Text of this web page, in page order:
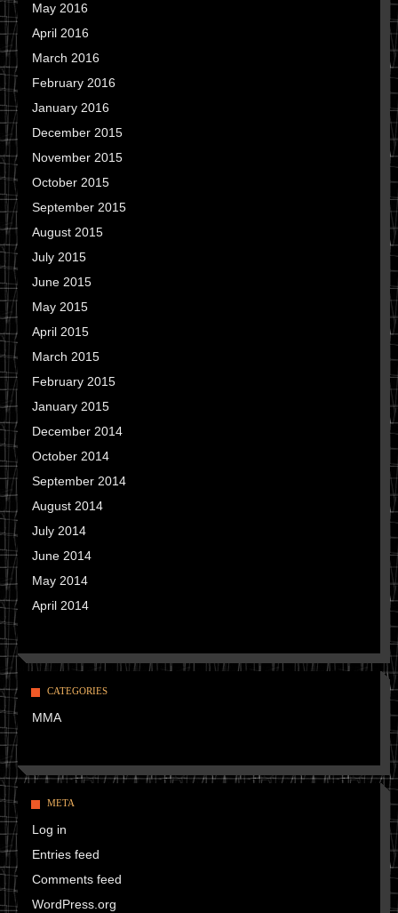
May 2016
April 2016
March 2016
February 2016
January 2016
December 2015
November 2015
October 2015
September 2015
August 2015
July 2015
June 2015
May 2015
April 2015
March 2015
February 2015
January 2015
December 2014
October 2014
September 2014
August 2014
July 2014
June 2014
May 2014
April 2014
CATEGORIES
MMA
META
Log in
Entries feed
Comments feed
WordPress.org